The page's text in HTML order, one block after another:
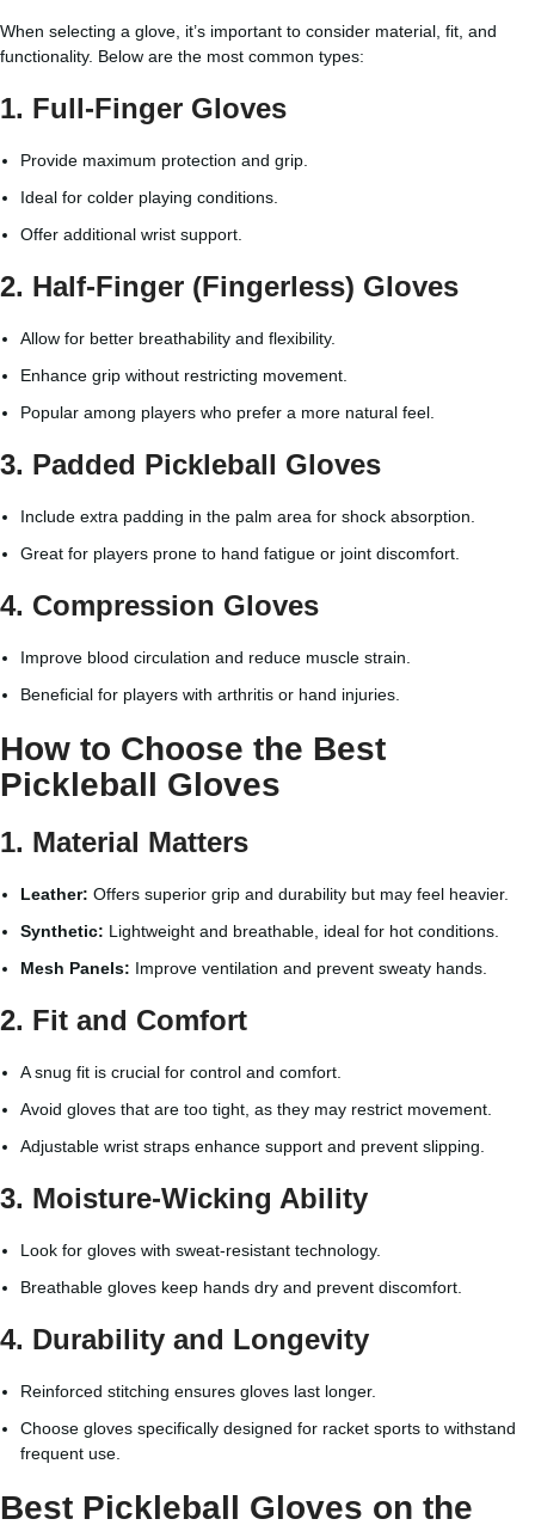
When selecting a glove, it’s important to consider material, fit, and
functionality. Below are the most common types:
1. Full-Finger Gloves
Provide maximum protection and grip.
Ideal for colder playing conditions.
Offer additional wrist support.
2. Half-Finger (Fingerless) Gloves
Allow for better breathability and flexibility.
Enhance grip without restricting movement.
Popular among players who prefer a more natural feel.
3. Padded Pickleball Gloves
Include extra padding in the palm area for shock absorption.
Great for players prone to hand fatigue or joint discomfort.
4. Compression Gloves
Improve blood circulation and reduce muscle strain.
Beneficial for players with arthritis or hand injuries.
How to Choose the Best
Pickleball Gloves
1. Material Matters
Leather: Offers superior grip and durability but may feel heavier.
Synthetic: Lightweight and breathable, ideal for hot conditions.
Mesh Panels: Improve ventilation and prevent sweaty hands.
2. Fit and Comfort
A snug fit is crucial for control and comfort.
Avoid gloves that are too tight, as they may restrict movement.
Adjustable wrist straps enhance support and prevent slipping.
3. Moisture-Wicking Ability
Look for gloves with sweat-resistant technology.
Breathable gloves keep hands dry and prevent discomfort.
4. Durability and Longevity
Reinforced stitching ensures gloves last longer.
Choose gloves specifically designed for racket sports to withstand
frequent use.
Best Pickleball Gloves on the